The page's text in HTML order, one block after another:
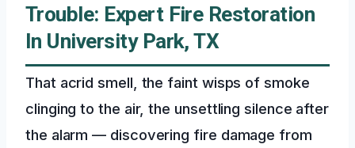
Trouble: Expert Fire Restoration
In University Park, TX
That acrid smell, the faint wisps of smoke
clinging to the air, the unsettling silence after
the alarm — discovering fire damage from